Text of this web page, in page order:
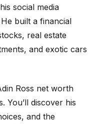
social media
built a financial
real estate
and exotic cars
Ross net worth
You’ll discover his
and the